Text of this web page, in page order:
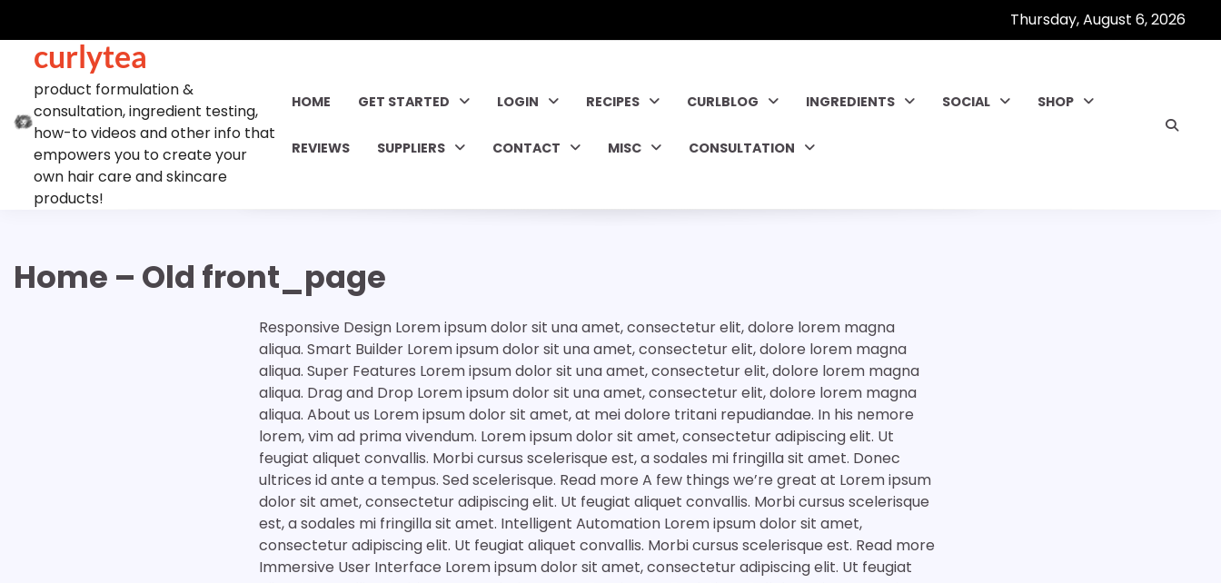
content
Thursday, August 6, 2026
curlytea
product formulation &
consultation, ingredient testing,
how-to videos and other info that
empowers you to create your
own hair care and skincare
products!
HOME GET STARTED LOGIN RECIPES CURLBLOG INGREDIENTS SOCIAL SHOP
REVIEWS SUPPLIERS CONTACT MISC CONSULTATION
Home – Old front_page
Responsive Design Lorem ipsum dolor sit una amet, consectetur elit, dolore lorem magna
aliqua. Smart Builder Lorem ipsum dolor sit una amet, consectetur elit, dolore lorem magna
aliqua. Super Features Lorem ipsum dolor sit una amet, consectetur elit, dolore lorem magna
aliqua. Drag and Drop Lorem ipsum dolor sit una amet, consectetur elit, dolore lorem magna
aliqua. About us Lorem ipsum dolor sit amet, at mei dolore tritani repudiandae. In his nemore
lorem, vim ad prima vivendum. Lorem ipsum dolor sit amet, consectetur adipiscing elit. Ut
feugiat aliquet convallis. Morbi cursus scelerisque est, a sodales mi fringilla sit amet. Donec
ultrices id ante a tempus. Sed scelerisque. Read more A few things we’re great at Lorem ipsum
dolor sit amet, consectetur adipiscing elit. Ut feugiat aliquet convallis. Morbi cursus scelerisque
est, a sodales mi fringilla sit amet. Intelligent Automation Lorem ipsum dolor sit amet,
consectetur adipiscing elit. Ut feugiat aliquet convallis. Morbi cursus scelerisque est. Read more
Immersive User Interface Lorem ipsum dolor sit amet, consectetur adipiscing elit. Ut feugiat